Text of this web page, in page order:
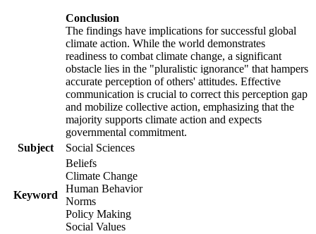
Conclusion
The findings have implications for successful global
climate action. While the world demonstrates
readiness to combat climate change, a significant
obstacle lies in the "pluralistic ignorance" that hampers
accurate perception of others' attitudes. Effective
communication is crucial to correct this perception gap
and mobilize collective action, emphasizing that the
majority supports climate action and expects
governmental commitment.
Subject
Social Sciences
Keyword
Beliefs
Climate Change
Human Behavior
Norms
Policy Making
Social Values